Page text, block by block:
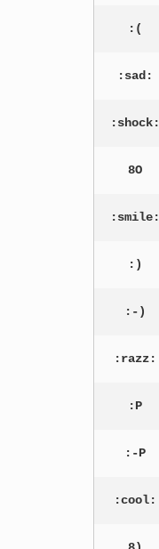
:(
:sad:
:shock:
8O
:smile:
:)
:-)
:razz:
:P
:-P
:cool: